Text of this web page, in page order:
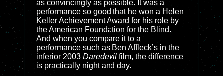
as convincingly as possible. It was a
performance so good that he won a Helen
Keller Achievement Award for his role by
the American Foundation for the Blind.
And when you compare it to a
performance such as Ben Affleck’s in the
inferior 2003 Daredevil film, the difference
is practically night and day.